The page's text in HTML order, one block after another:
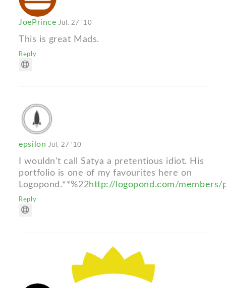
JoePrince Jul. 27 '10
This is great Mads.
Reply
epsilon Jul. 27 '10
I wouldn't call Satya a pretentious idiot. His
portfolio is one of my favourites here on
Logopond.**%22 http://logopond.com/
Reply